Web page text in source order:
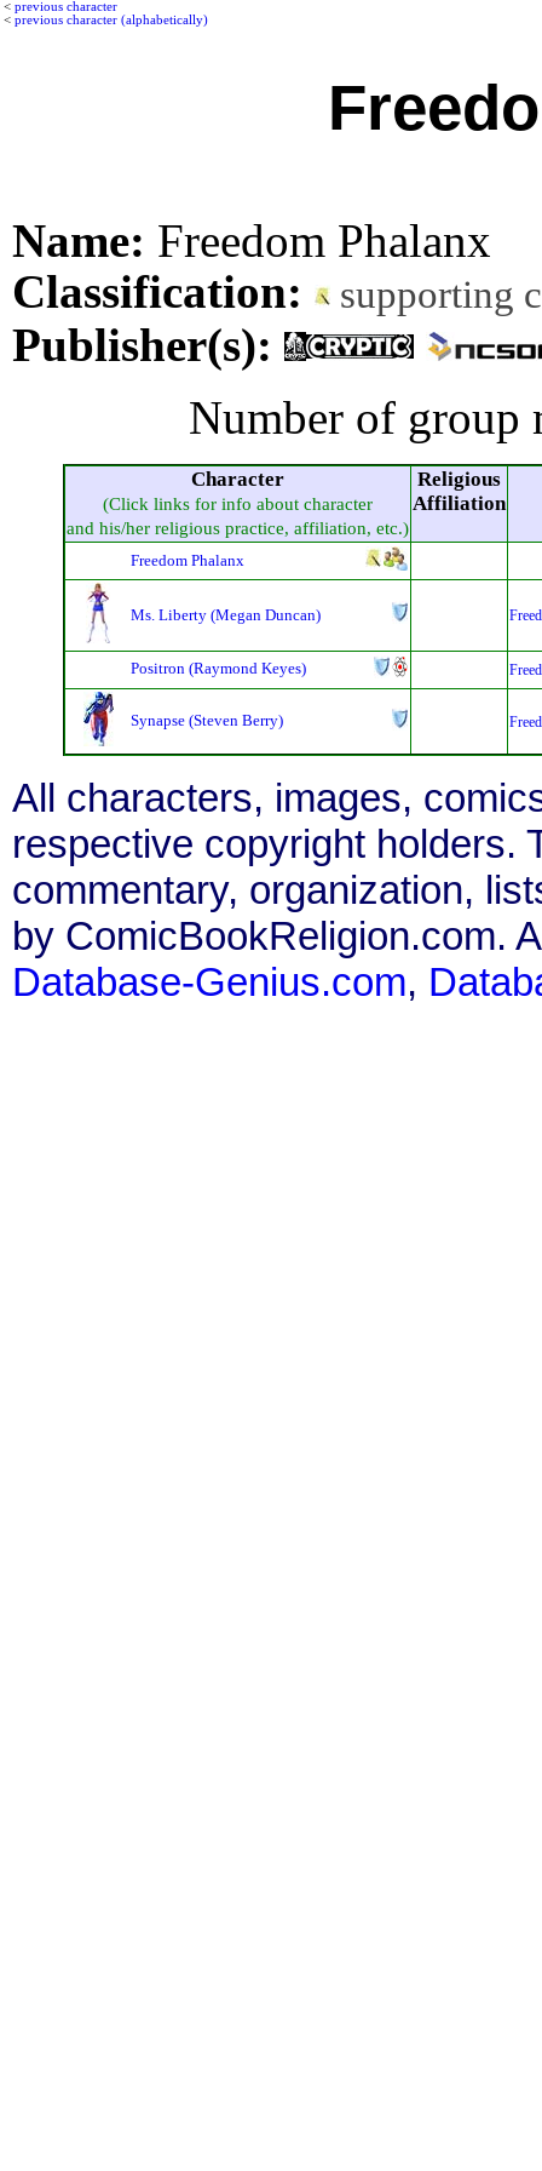
< previous character
< previous character (alphabetically)
Name: Freedom Phalanx
Classification:
supporting
Publisher(s):
Number of group
Character
(Click links for info about character
and his/her religious practice, affiliation, etc.)
Religious
Affiliation
Freedom Phalanx
Ms. Liberty (Megan Duncan)
Positron (Raymond Keyes)
Synapse (Steven Berry)
All characters, images,
respective copyright holders.
commentary, organization,
by ComicBookReligion.com.
Database-Genius.com,